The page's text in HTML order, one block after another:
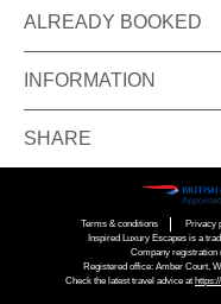
ALREADY BOOKED
INFORMATION
SHARE
Terms & conditions Privacy
Inspired Luxury Escapes is a
Company registration
Registered office: Amber Court,
Check the latest travel advice at